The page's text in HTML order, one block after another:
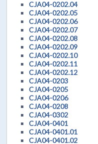
CJA04-0202.04
CJA04-0202.05
CJA04-0202.06
CJA04-0202.07
CJA04-0202.08
CJA04-0202.09
CJA04-0202.10
CJA04-0202.11
CJA04-0202.12
CJA04-0203
CJA04-0205
CJA04-0206
CJA04-0208
CJA04-0302
CJA04-0401
CJA04-0401.01
CJA04-0401.02